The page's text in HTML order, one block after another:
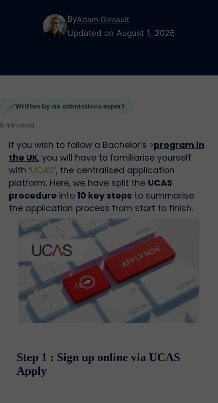
ByAdam Girsault
Updated on August 1, 2026
Written by an admissions expert
8 min read
If you wish to follow a Bachelor’s >program in
the UK, you will have to familiarise yourself
with ‘UCAS‘, the centralised application
platform. Here, we have split the UCAS
procedure into 10 key steps to summarise
the application process from start to finish.
Step 1 : Sign up online via UCAS
Apply